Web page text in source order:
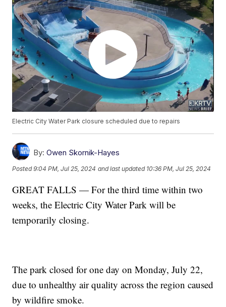
Electric City Water Park closure scheduled due to repairs
By: Owen Skornik-Hayes
Posted9:04 PM, Jul 25, 2024 and last updated 10:36 PM, Jul 25, 2024
GREAT FALLS — For the third time within two
weeks, the Electric City Water Park will be
temporarily closing.
The park closed for one day on Monday, July 22,
due to unhealthy air quality across the region caused
by wildfire smoke.